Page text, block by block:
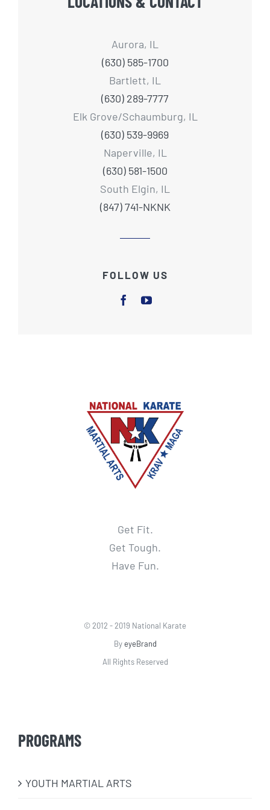
Aurora, IL
(630) 585-1700
Bartlett, IL
(630) 289-7777
Elk Grove/Schaumburg, IL
(630) 539-9969
Naperville, IL
(630) 581-1500
South Elgin, IL
(847) 741-NKNK
FOLLOW US
Get Fit.
Get Tough.
Have Fun.
© 2012 - 2019 National Karate
ByeyeBrand
All Rights Reserved
PROGRAMS
​YOUTH MARTIAL ARTS